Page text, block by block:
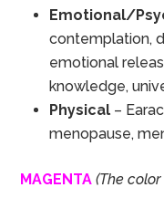
Emotional/
contemplation,
emotional
knowledge,
Physical –
menopause,
MAGENTA (The